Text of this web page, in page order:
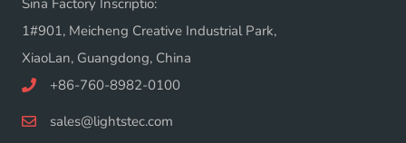
1#901, Meicheng Creative Industrial Park,
XiaoLan, Guangdong, China
+86-760-8982-0100
sales@lightstec.com